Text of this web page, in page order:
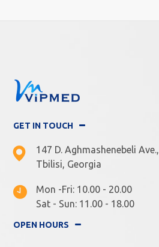
GET IN TOUCH
147 D. Aghmashenebeli Ave.,
Tbilisi, Georgia
Mon -Fri: 10.00 - 20.00
Sat - Sun: 11.00 - 18.00
OPEN HOURS